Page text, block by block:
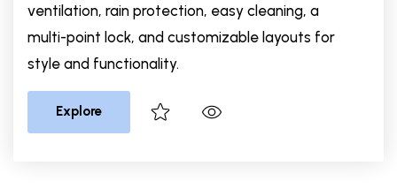
ventilation, rain protection, easy cleaning, a
multi-point lock, and customizable layouts for
style and functionality.
Explore